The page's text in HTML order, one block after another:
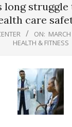
long
care
ON:
HEALTH & FITNESS